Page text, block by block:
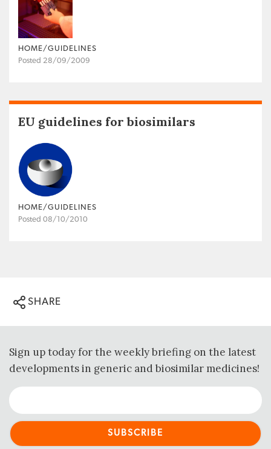
HOME/GUIDELINES
Posted 28/09/2009
EU guidelines for biosimilars
HOME/GUIDELINES
Posted 08/10/2010
SHARE
Sign up today for the weekly briefing on the latest
developments in generic and biosimilar medicines!